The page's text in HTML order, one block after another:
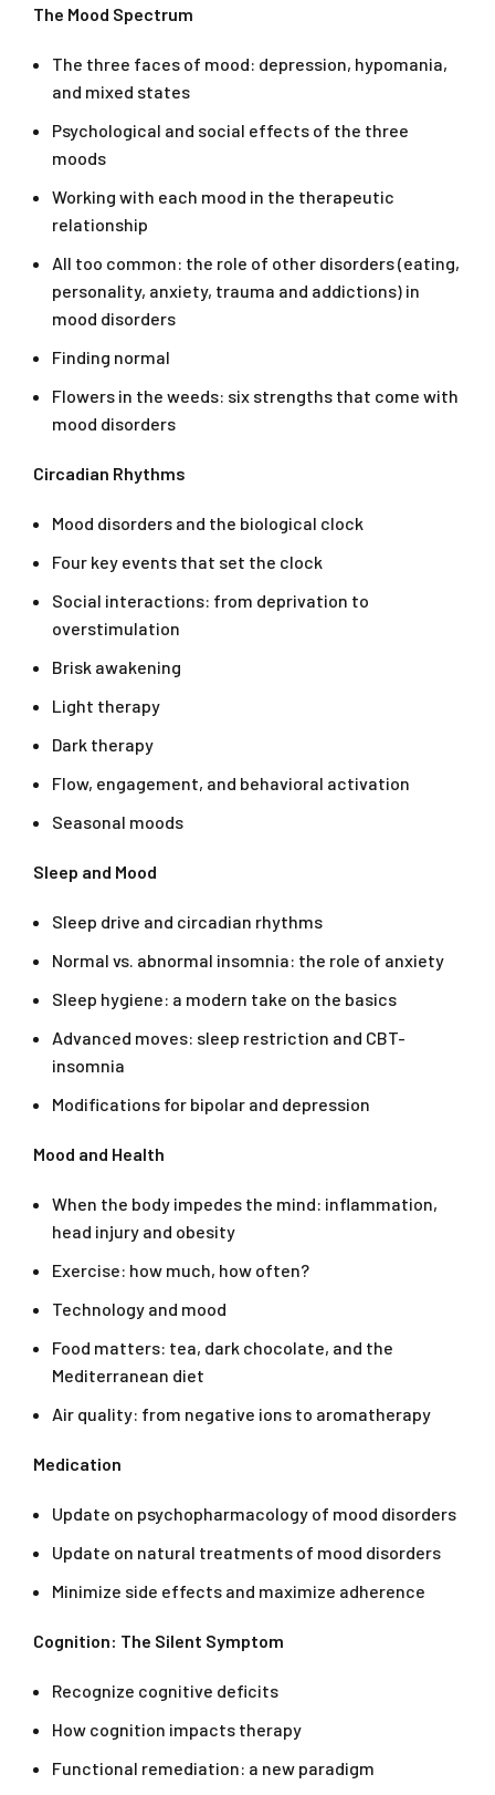
The Mood Spectrum
The three faces of mood: depression, hypomania,
and mixed states
Psychological and social effects of the three
moods
Working with each mood in the therapeutic
relationship
All too common: the role of other disorders (eating,
personality, anxiety, trauma and addictions) in
mood disorders
Finding normal
Flowers in the weeds: six strengths that come with
mood disorders
Circadian Rhythms
Mood disorders and the biological clock
Four key events that set the clock
Social interactions: from deprivation to
overstimulation
Brisk awakening
Light therapy
Dark therapy
Flow, engagement, and behavioral activation
Seasonal moods
Sleep and Mood
Sleep drive and circadian rhythms
Normal vs. abnormal insomnia: the role of anxiety
Sleep hygiene: a modern take on the basics
Advanced moves: sleep restriction and CBT-
insomnia
Modifications for bipolar and depression
Mood and Health
When the body impedes the mind: inflammation,
head injury and obesity
Exercise: how much, how often?
Technology and mood
Food matters: tea, dark chocolate, and the
Mediterranean diet
Air quality: from negative ions to aromatherapy
Medication
Update on psychopharmacology of mood disorders
Update on natural treatments of mood disorders
Minimize side effects and maximize adherence
Cognition: The Silent Symptom
Recognize cognitive deficits
How cognition impacts therapy
Functional remediation: a new paradigm